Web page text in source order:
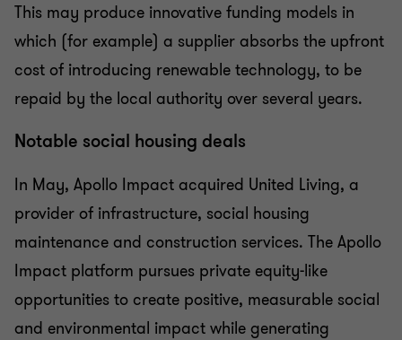
This may produce innovative funding models in
which (for example) a supplier absorbs the upfront
cost of introducing renewable technology, to be
repaid by the local authority over several years.
Notable social housing deals
In May, Apollo Impact acquired United Living, a
provider of infrastructure, social housing
maintenance and construction services. The Apollo
Impact platform pursues private equity-like
opportunities to create positive, measurable social
and environmental impact while generating